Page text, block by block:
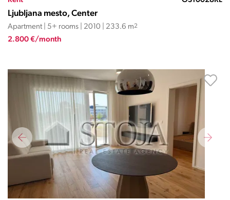
Ljubljana mesto, Center
Apartment | 5+ rooms | 2010 | 233.6 m2
2.800 €/month